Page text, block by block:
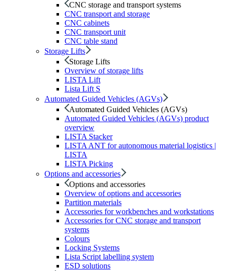
CNC storage and transport systems
CNC transport and storage
CNC cabinets
CNC transport unit
CNC table stand
Storage Lifts
Storage Lifts
Overview of storage lifts
LISTA Lift
Lista Lift S
Automated Guided Vehicles (AGVs)
Automated Guided Vehicles (AGVs)
Automated Guided Vehicles (AGVs) product
overview
LISTA Stacker
LISTA ANT for autonomous material logistics |
LISTA
LISTA Picking
Options and accessories
Options and accessories
Overview of options and accessories
Partition materials
Accessories for workbenches and workstations
Accessories for CNC storage and transport
systems
Colours
Locking Systems
Lista Script labelling system
ESD solutions